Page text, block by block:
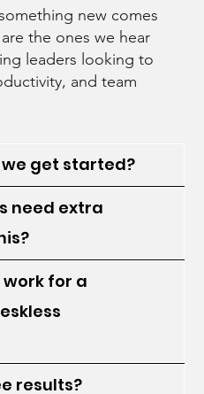
new comes
the ones we hear
leaders looking to
and team
get started?
need extra
for a
results?